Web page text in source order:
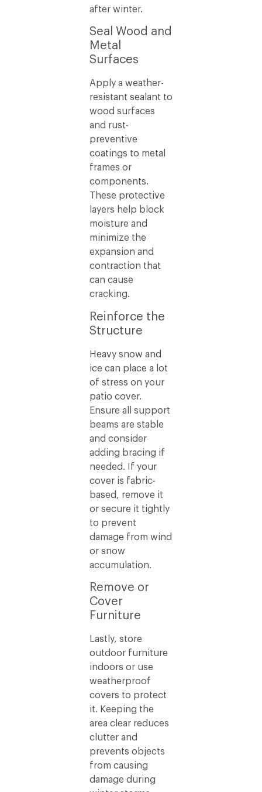
after winter.
Seal Wood and
Metal
Surfaces
Apply a weather-
resistant sealant to
wood surfaces
and rust-
preventive
coatings to metal
frames or
components.
These protective
layers help block
moisture and
minimize the
expansion and
contraction that
can cause
cracking.
Reinforce the
Structure
Heavy snow and
ice can place a lot
of stress on your
patio cover.
Ensure all support
beams are stable
and consider
adding bracing if
needed. If your
cover is fabric-
based, remove it
or secure it tightly
to prevent
damage from wind
or snow
accumulation.
Remove or
Cover
Furniture
Lastly, store
outdoor furniture
indoors or use
weatherproof
covers to protect
it. Keeping the
area clear reduces
clutter and
prevents objects
from causing
damage during